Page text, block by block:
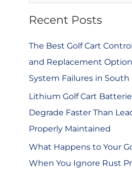
a
r
h
Recent Posts
The Best Golf Cart
and Replacement
System Failures in South
Lithium Golf Cart
Degrade Faster Than
Properly Maintained
What Happens to Your
When You Ignore Rust